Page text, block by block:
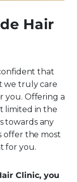
Hair
that
we truly care
you. Offering a
limited in the
towards any
offer the most
for you.
Clinic, you